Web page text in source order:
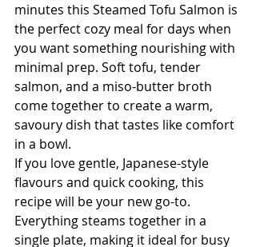
minutes this Steamed Tofu Salmon is
the perfect cozy meal for days when
you want something nourishing with
minimal prep. Soft tofu, tender
salmon, and a miso-butter broth
come together to create a warm,
savoury dish that tastes like comfort
in a bowl.
If you love gentle, Japanese-style
flavours and quick cooking, this
recipe will be your new go-to.
Everything steams together in a
single plate, making it ideal for busy